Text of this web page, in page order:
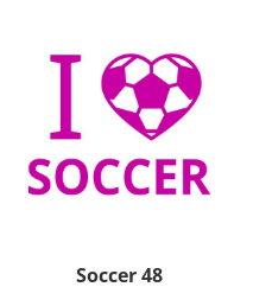
Soccer 48